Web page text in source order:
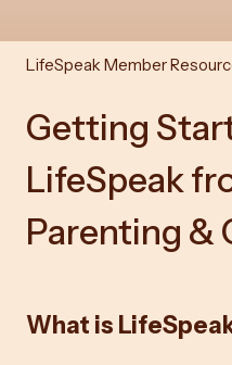
LifeSpeak Member
Getting
LifeSpeak
Parenting &
What is